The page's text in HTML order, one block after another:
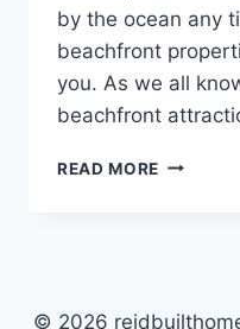
by the ocean any
beachfront
you. As we all
beachfront
READ MORE TOP
© 2026